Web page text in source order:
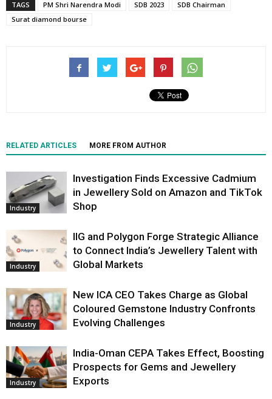
TAGS PM Shri Narendra Modi SDB 2023
SDB Chairman
Surat diamond bourse
RELATED ARTICLES MORE FROM AUTHOR
Industry
Investigation Finds Excessive Cadmium
in Jewellery Sold on Amazon and TikTok
Shop
Industry
IIG and Polygon Forge Strategic Alliance
to Connect India’s Jewellery Talent with
Global Markets
Industry
New ICA CEO Takes Charge as Global
Coloured Gemstone Industry Confronts
Evolving Challenges
Industry
India-Oman CEPA Takes Effect, Boosting
Prospects for Gems and Jewellery
Exports